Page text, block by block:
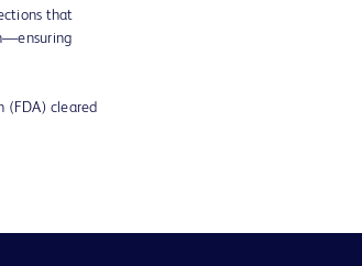
that
(FDA) cleared